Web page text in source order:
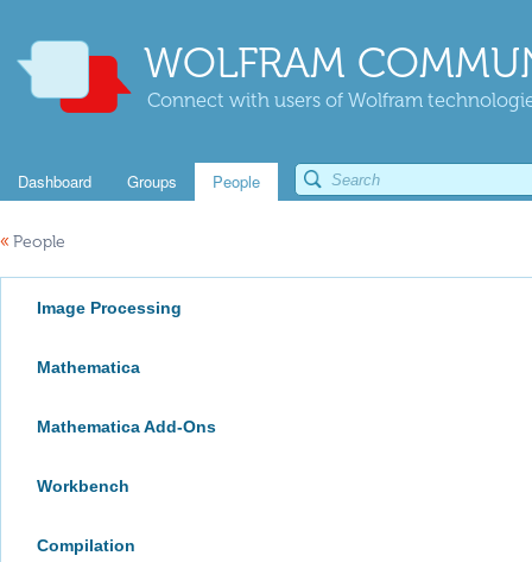
WOLFRAM
Connect with users of Wolfram
Dashboard Groups People
« People
Image Processing
Mathematica
Mathematica Add-Ons
Workbench
Compilation